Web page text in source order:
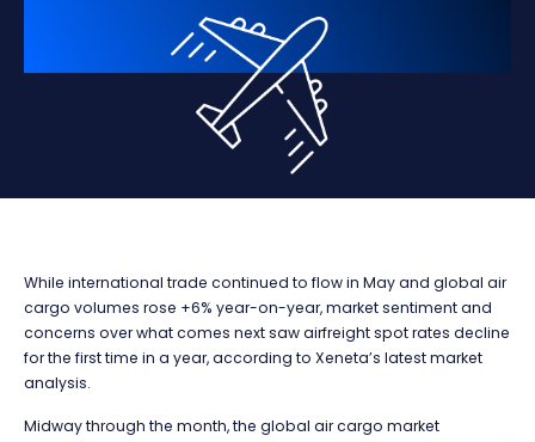
While international trade continued to flow in May and global air
cargo volumes rose +6% year-on-year, market sentiment and
concerns over what comes next saw airfreight spot rates decline
for the first time in a year, according to Xeneta’s latest market
analysis.
Midway through the month, the global air cargo market